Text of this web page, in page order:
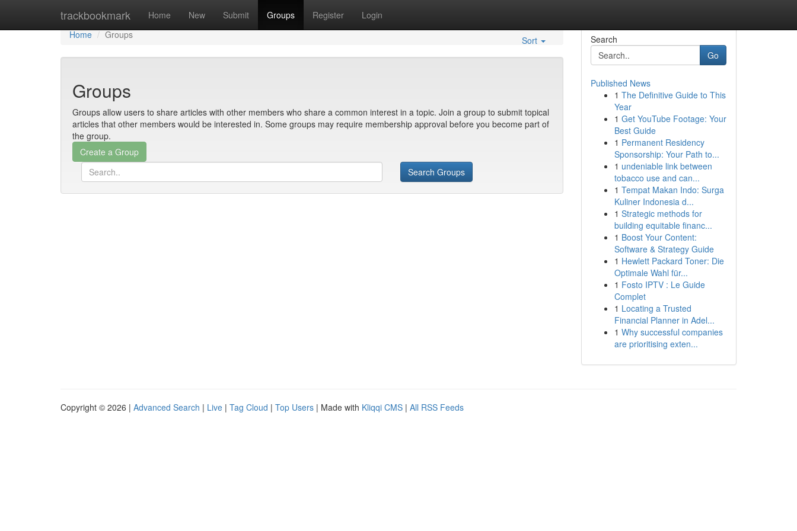
trackbookmark Home New Submit Groups Register Login
Home
Home
Groups Sort
Groups
Groups allow users to share articles with other members who share a common interest in a topic. Join a group to submit topical
articles that other members would be interested in. Some groups may require membership approval before you become part of
the group.
Search Groups
Search
Go
Published News
1 The Definitive Guide to This
Year
1 Get YouTube Footage: Your
Best Guide
1 Permanent Residency
Sponsorship: Your Path to...
1 undeniable link between
tobacco use and can...
1 Tempat Makan Indo: Surga
Kuliner Indonesia d...
1 Strategic methods for
building equitable financ...
1 Boost Your Content:
Software & Strategy Guide
1 Hewlett Packard Toner: Die
Optimale Wahl für...
1 Fosto IPTV : Le Guide
Complet
1 Locating a Trusted
Financial Planner in Adel...
1 Why successful companies
are prioritising exten...
Copyright © 2026 | Advanced Search | Live | Tag Cloud | Top Users | Made with Kliqqi CMS | All RSS Feeds